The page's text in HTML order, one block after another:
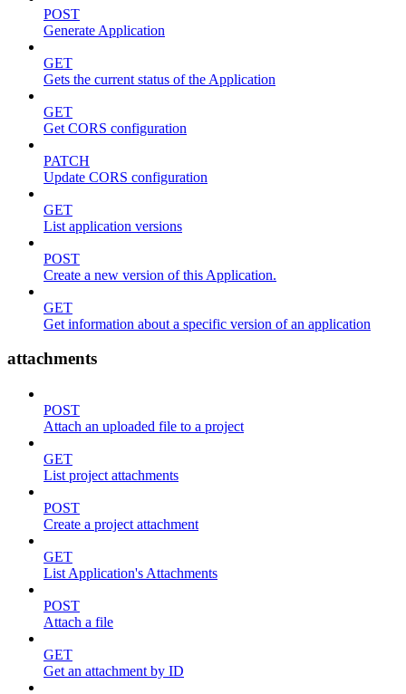
POST
Generate Application
GET
Gets the current status of the Application
GET
Get CORS configuration
PATCH
Update CORS configuration
GET
List application versions
POST
Create a new version of this Application.
GET
Get information about a specific version of an application
attachments
POST
Attach an uploaded file to a project
GET
List project attachments
POST
Create a project attachment
GET
List Application's Attachments
POST
Attach a file
GET
Get an attachment by ID